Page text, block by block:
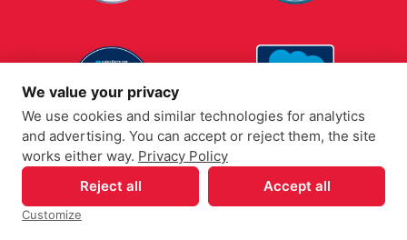
We value your privacy
We use cookies and similar technologies for analytics
and advertising. You can accept or reject them, the site
works either way. Privacy Policy
Reject all
Accept all
Customize
Your Privacy Choices